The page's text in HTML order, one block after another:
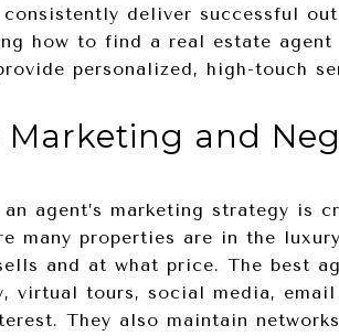
consistently deliver successful
how to find a real estate
personalized, high-touch
Marketing and
an agent’s marketing strategy is
many properties are in the
and at what price. The best
virtual tours, social media,
They also maintain